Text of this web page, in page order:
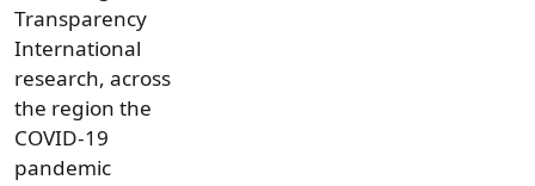
Transparency
International
research, across
the region the
COVID-19
pandemic